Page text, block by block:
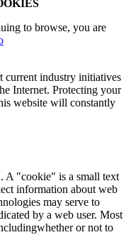
to browse, you are
current industry initiatives
Internet. Protecting your
website will constantly
A "cookie" is a small text
information about web
may serve to
by a web user. Most
or not to